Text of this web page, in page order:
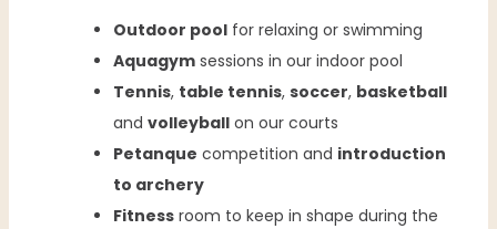
Outdoor pool for relaxing or swimming
Aquagym sessions in our indoor pool
Tennis, table tennis,soccer, basketball
andvolleyball on our courts
Petanque competition and introduction
to archery
Fitness room to keep in shape during the